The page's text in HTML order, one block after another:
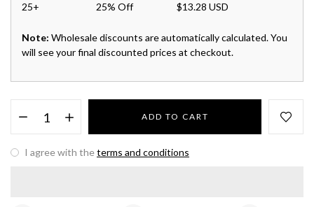
25+ 25% Off $13.28 USD
Note: Wholesale discounts are automatically calculated. You
will see your final discounted prices at checkout.
ADD TO CART
I agree with theterms and conditions